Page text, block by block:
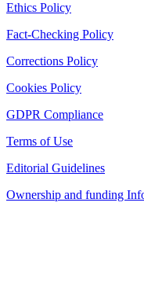
Ethics Policy
Fact-Checking Policy
Corrections Policy
Cookies Policy
GDPR Compliance
Terms of Use
Editorial Guidelines
Ownership and funding